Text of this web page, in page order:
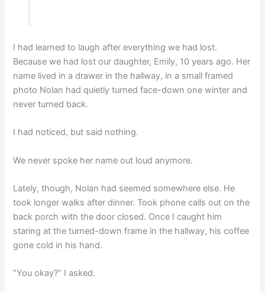
I had learned to laugh after everything we had lost.
Because we had lost our daughter, Emily, 10 years ago. Her
name lived in a drawer in the hallway, in a small framed
photo Nolan had quietly turned face-down one winter and
never turned back.
I had noticed, but said nothing.
We never spoke her name out loud anymore.
Lately, though, Nolan had seemed somewhere else. He
took longer walks after dinner. Took phone calls out on the
back porch with the door closed. Once I caught him
staring at the turned-down frame in the hallway, his coffee
gone cold in his hand.
“You okay?” I asked.